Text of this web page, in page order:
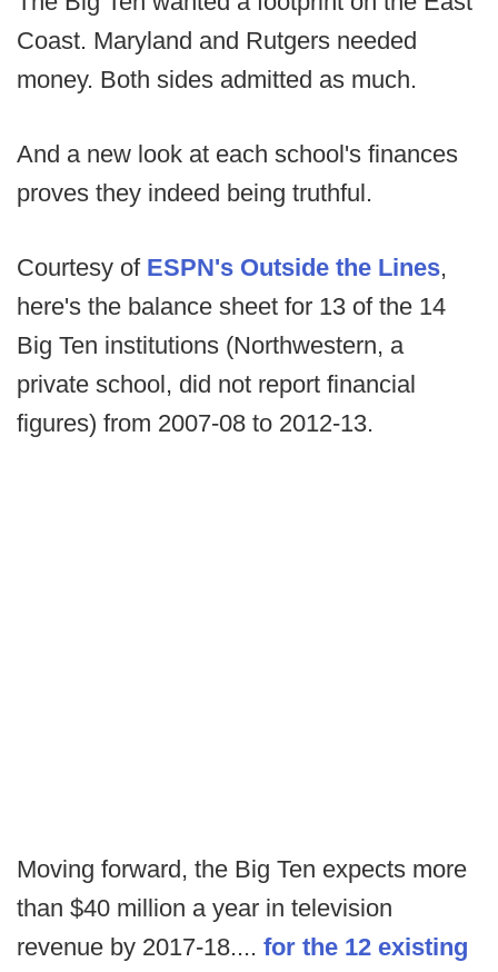
Coast. Maryland and Rutgers needed
money. Both sides admitted as much.
And a new look at each school's finances
proves they indeed being truthful.
Courtesy of ESPN's Outside the Lines,
here's the balance sheet for 13 of the 14
Big Ten institutions (Northwestern, a
private school, did not report financial
figures) from 2007-08 to 2012-13.
Moving forward, the Big Ten expects more
than $40 million a year in television
revenue by 2017-18.... for the 12 existing